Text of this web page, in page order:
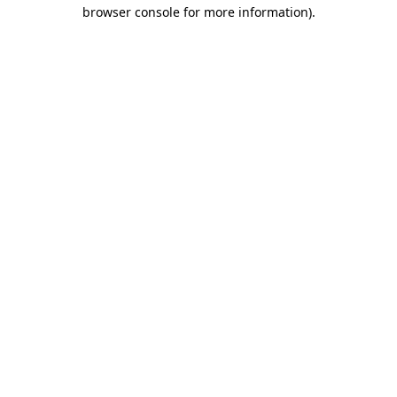
browser console for more information).